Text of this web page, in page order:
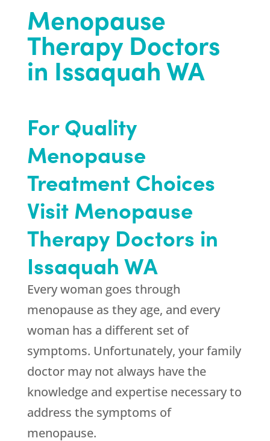
Menopause
Therapy Doctors
in Issaquah WA
For Quality
Menopause
Treatment Choices
Visit Menopause
Therapy Doctors in
Issaquah WA
Every woman goes through
menopause as they age, and every
woman has a different set of
symptoms. Unfortunately, your family
doctor may not always have the
knowledge and expertise necessary to
address the symptoms of
menopause.